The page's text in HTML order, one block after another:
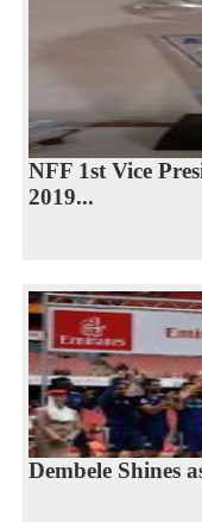
NFF 1st Vice
2019...
Dembele Shines